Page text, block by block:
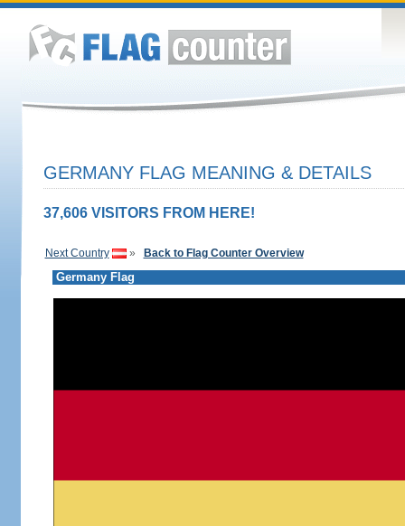
GERMANY FLAG MEANING & DETAILS
37,606 VISITORS FROM HERE!
Next Country » Back to Flag Counter Overview
Germany Flag